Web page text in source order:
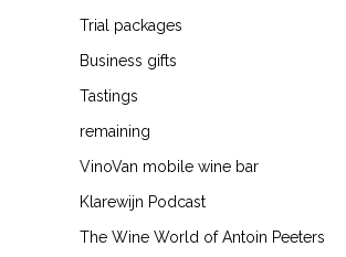
Trial packages
Business gifts
Tastings
remaining
VinoVan mobile wine bar
Klarewijn Podcast
The Wine World of Antoin Peeters